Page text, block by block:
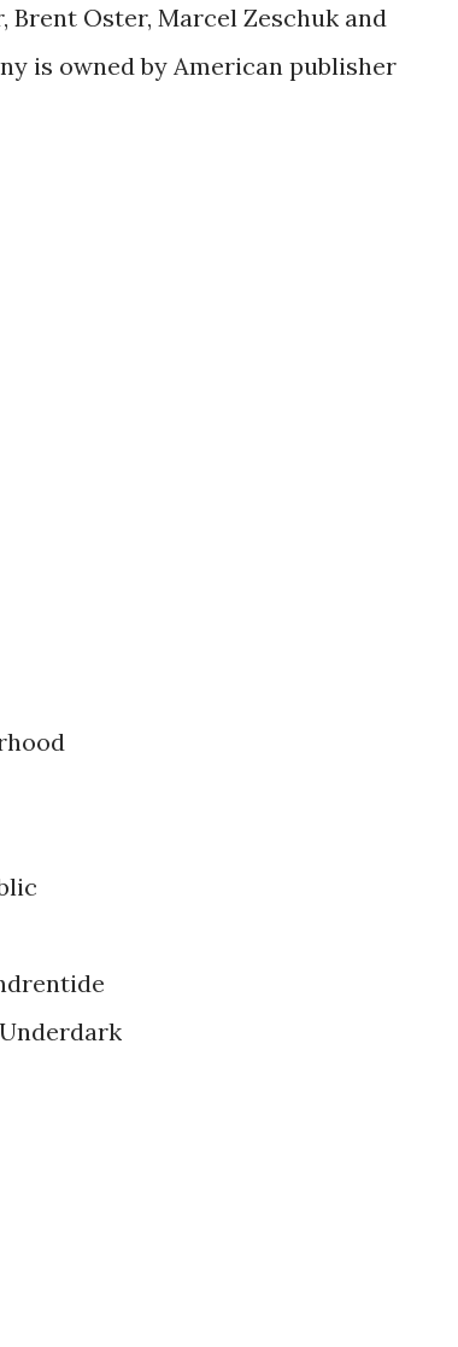
Brent Oster, Marcel Zeschuk and
is owned by American publisher